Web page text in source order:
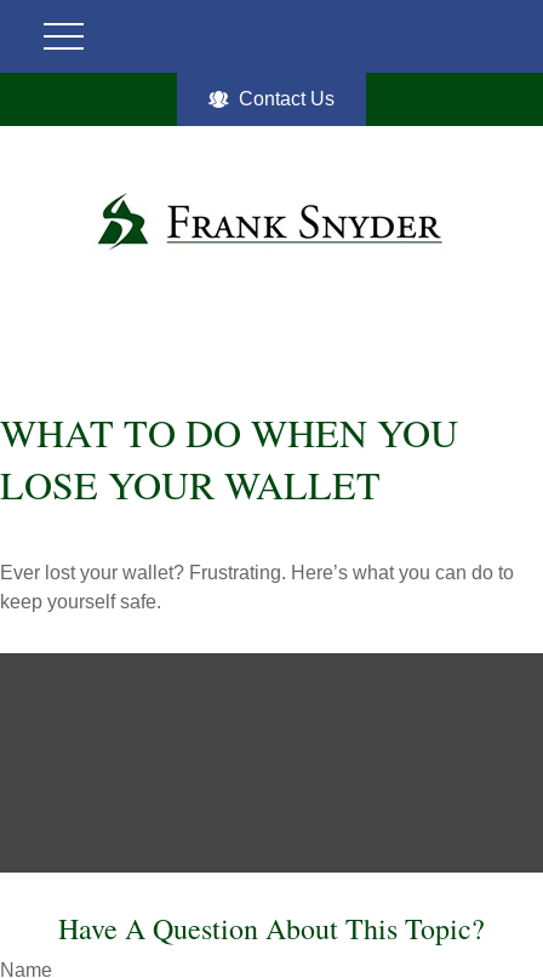
Contact Us
WHAT TO DO WHEN YOU
LOSE YOUR WALLET
Ever lost your wallet? Frustrating. Here’s what you can do to
keep yourself safe.
Have A Question About This Topic?
Name